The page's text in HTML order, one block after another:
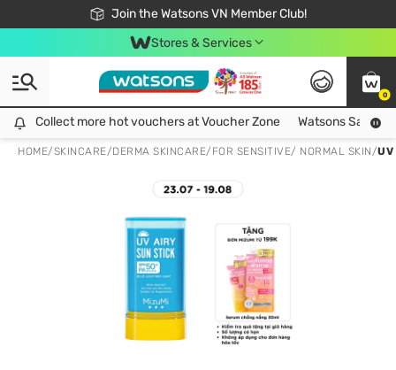
Join the Watsons VN Member Club!
Free Shipping For Order From 249,000Đ
24h Fast delivery in Hồ Chí Minh City
Stores & Services
0
Collect more hot vouchers at Voucher Zone
Collect more hot vouchers at Voucher Zone Watsons Safety
HOME/SKINCARE/DERMA SKINCARE/ FOR SENSITIVE/ NORMAL SKIN/UV